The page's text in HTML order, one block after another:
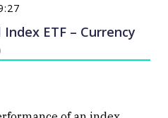
ETF – Currency